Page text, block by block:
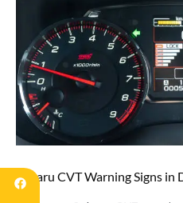
Subaru CVT Warning Signs in